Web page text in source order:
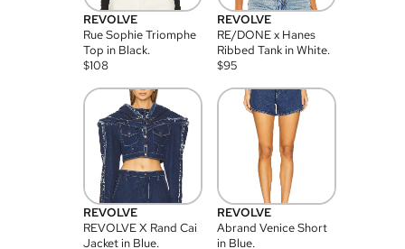
REVOLVE
Rue Sophie Triomphe
Top in Black.
$108
REVOLVE
RE/DONE x Hanes
Ribbed Tank in White.
$95
REVOLVE
REVOLVE X Rand Cai
Jacket in Blue.
REVOLVE
Abrand Venice Short
in Blue.